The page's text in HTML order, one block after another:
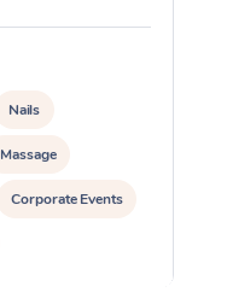
Nails
Massage
Corporate Events